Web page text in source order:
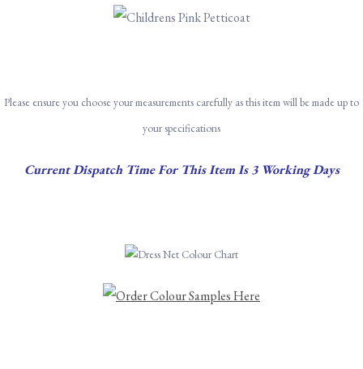
Please ensure you choose your measurements carefully as this item will be made up to
your specifications
Current Dispatch Time For This Item Is 3 Working Days